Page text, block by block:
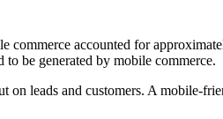
accounted for
to be generated by mobile commerce.
leads and customers. A mobile-